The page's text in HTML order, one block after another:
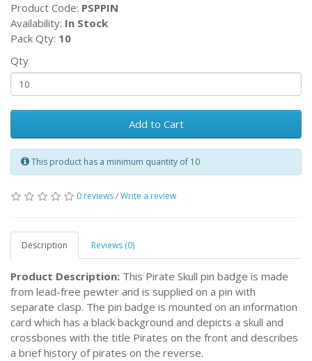
Product Code: PSPPIN
Availability: In Stock
Pack Qty: 10
Qty
Add to Cart
This product has a minimum quantity of 10
0 reviews/Write a review
Description Reviews (0)
Product Description: This Pirate Skull pin badge is made
from lead-free pewter and is supplied on a pin with
separate clasp. The pin badge is mounted on an information
card which has a black background and depicts a skull and
crossbones with the title Pirates on the front and describes
a brief history of pirates on the reverse.